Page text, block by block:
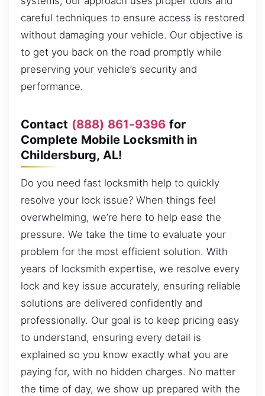
careful techniques to ensure access is restored
without damaging your vehicle. Our objective is
to get you back on the road promptly while
preserving your vehicle’s security and
performance.
Contact (888) 861-9396 for
Complete Mobile Locksmith in
Childersburg, AL!
Do you need fast locksmith help to quickly
resolve your lock issue? When things feel
overwhelming, we’re here to help ease the
pressure. We take the time to evaluate your
problem for the most efficient solution. With
years of locksmith expertise, we resolve every
lock and key issue accurately, ensuring reliable
solutions are delivered confidently and
professionally. Our goal is to keep pricing easy
to understand, ensuring every detail is
explained so you know exactly what you are
paying for, with no hidden charges. No matter
the time of day, we show up prepared with the